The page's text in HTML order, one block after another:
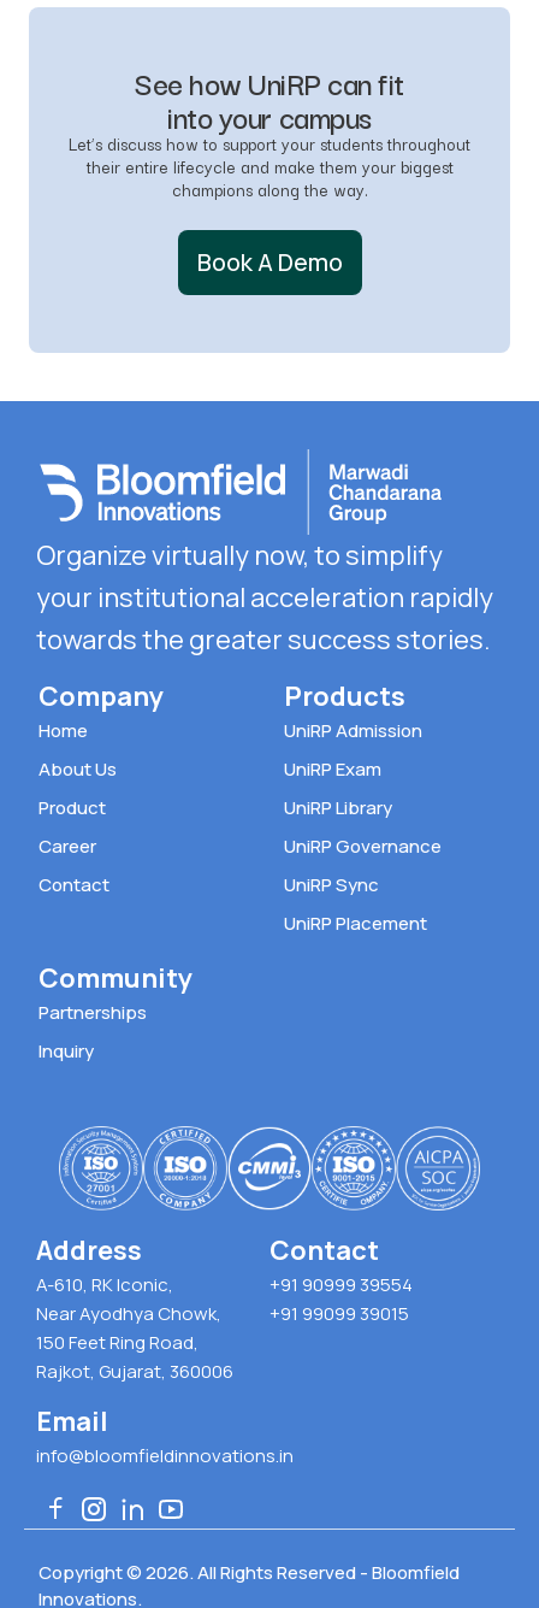
See how UniRP can fit
into your campus
Let’s discuss how to support your students throughout
their entire lifecycle and make them your biggest
champions along the way.
Book A Demo
Organize virtually now, to simplify
your institutional acceleration rapidly
towards the greater success stories.
Company
Home
About Us
Product
Career
Contact
Products
UniRP Admission
UniRP Exam
UniRP Library
UniRP Governance
UniRP Sync
UniRP Placement
Community
Partnerships
Inquiry
Address
A-610, RK Iconic,
Near Ayodhya Chowk,
150 Feet Ring Road,
Rajkot, Gujarat, 360006
Contact
+91 90999 39554
+91 99099 39015
Email
info@bloomfieldinnovations.in
Copyright © 2026. All Rights Reserved - Bloomfield
Innovations.